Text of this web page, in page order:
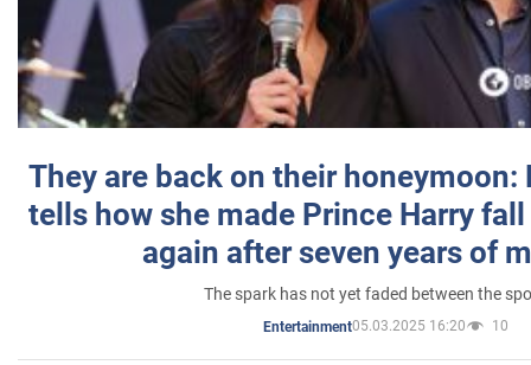
They are back on their honeymoon:
tells how she made Prince Harry
again after seven years of
The spark has not yet faded between the
Entertainment05.03.2025 16:20 10